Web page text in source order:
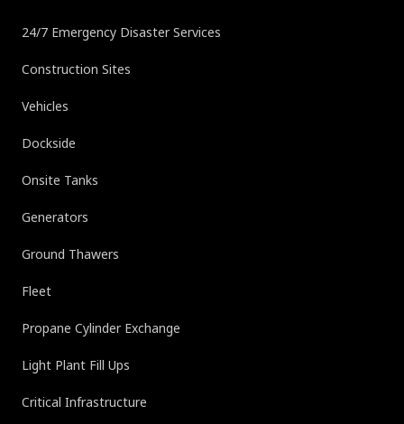
24/7 Emergency Disaster Services
Construction Sites
Vehicles
Dockside
Onsite Tanks
Generators
Ground Thawers
Fleet
Propane Cylinder Exchange
Light Plant Fill Ups
Critical Infrastructure